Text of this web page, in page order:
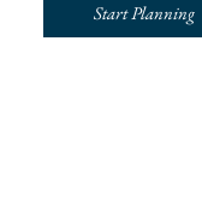
Start Planning